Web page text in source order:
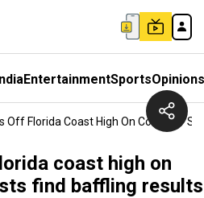
EntertainmentSportsOpinions
Off Florida Coast High On Cocaine?
coast high on
find baffling results